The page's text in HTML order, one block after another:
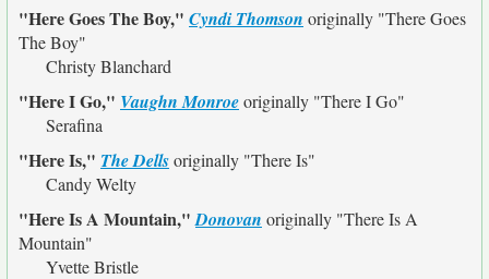
"Here Goes The Boy," Cyndi Thomson originally "There Goes
The Boy"
Christy Blanchard
"Here I Go," Vaughn Monroeoriginally "There I Go"
Serafina
"Here Is," The Dellsoriginally "There Is"
Candy Welty
"Here Is A Mountain,"Donovan originally "There Is A
Mountain"
Yvette Bristle